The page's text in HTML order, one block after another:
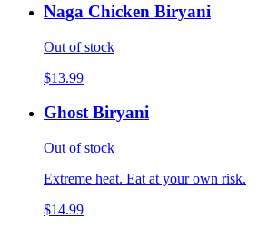
Naga Chicken Biryani
Out of stock
$13.99
Ghost Biryani
Out of stock
Extreme heat. Eat at your own risk.
$14.99